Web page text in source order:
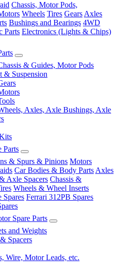
Chassis, Motor Pods,
Wheels Tires Gears Axles
Bushings and Bearings 4WD
Parts Electronics (Lights & Chips)
& Guides, Motor Pods
& Suspension
Axles, Axle Bushings, Axle
Parts
& Spurs & Pinions Motors
Car Bodies & Body Parts Axles
Axle Spacers Chassis &
Wheels & Wheel Inserts
Spares Ferrari 312PB Spares
Spare Parts
and Weights
Spacers
Wire, Motor Leads, etc.